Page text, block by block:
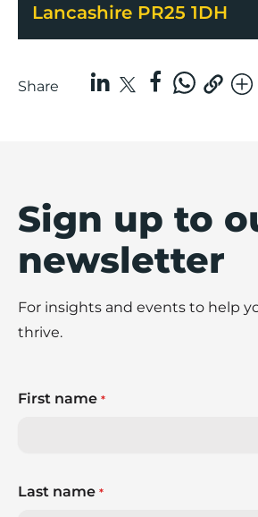
Lancashire PR25 1DH
Share
Sign up to
newsletter
For insights and events to help
thrive.
First name *
Last name *